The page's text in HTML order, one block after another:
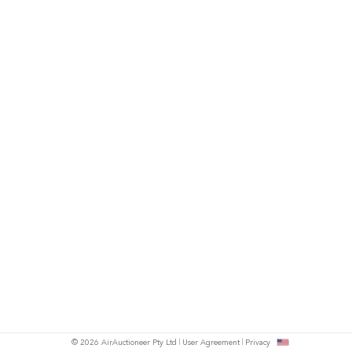
© 2026 AirAuctioneer Pty Ltd User Agreement Privacy